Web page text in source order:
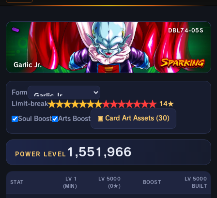
DBL74-05S
Garlic Jr.
Form
Limit-break★★★★★★★★★★★★★★ 14★
Soul Boost Arts Boost ▣ Card Art Assets (30)
POWER LEVEL 1,551,966
STAT
LV 1
(MIN)
LV 5000
(0★)
BOOST
LV 5000
BUILT